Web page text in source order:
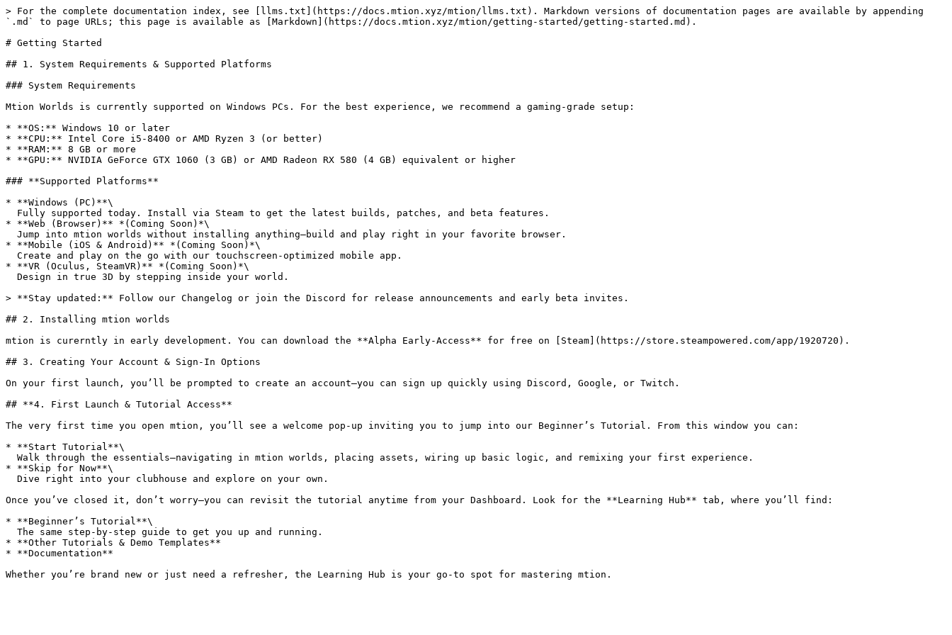
> For the complete documentation index, see [llms.txt](https://docs.mtion.xyz/mtion/llms.txt). Markdown versions of documentation pages are available by appending
`.md` to page URLs; this page is available as [Markdown](https://docs.mtion.xyz/mtion/getting-started/getting-started.md).
# Getting Started
## 1. System Requirements & Supported Platforms
### System Requirements
Mtion Worlds is currently supported on Windows PCs. For the best experience, we recommend a gaming-grade setup:
* **OS:** Windows 10 or later
* **CPU:** Intel Core i5-8400 or AMD Ryzen 3 (or better)
* **RAM:** 8 GB or more
* **GPU:** NVIDIA GeForce GTX 1060 (3 GB) or AMD Radeon RX 580 (4 GB) equivalent or higher
### **Supported Platforms**
* **Windows (PC)**\
* **Web (Browser)** *(Coming Soon)*\
* **Mobile (iOS & Android)** *(Coming Soon)*\
* **VR (Oculus, SteamVR)** *(Coming Soon)*\
> **Stay updated:** Follow our Changelog or join the Discord for release announcements and early beta invites.
## 2. Installing mtion worlds
mtion is curerntly in early development. You can download the **Alpha Early-Access** for free on [Steam](https://store.steampowered.com/app/1920720).
## 3. Creating Your Account & Sign-In Options
On your first launch, you’ll be prompted to create an account—you can sign up quickly using Discord, Google, or Twitch.
## **4. First Launch & Tutorial Access**
The very first time you open mtion, you’ll see a welcome pop-up inviting you to jump into our Beginner’s Tutorial. From this window you can:
* **Start Tutorial**\
* **Skip for Now**\
Once you’ve closed it, don’t worry—you can revisit the tutorial anytime from your Dashboard. Look for the **Learning Hub** tab, where you’ll find:
* **Beginner’s Tutorial**\
* **Other Tutorials & Demo Templates**
* **Documentation**